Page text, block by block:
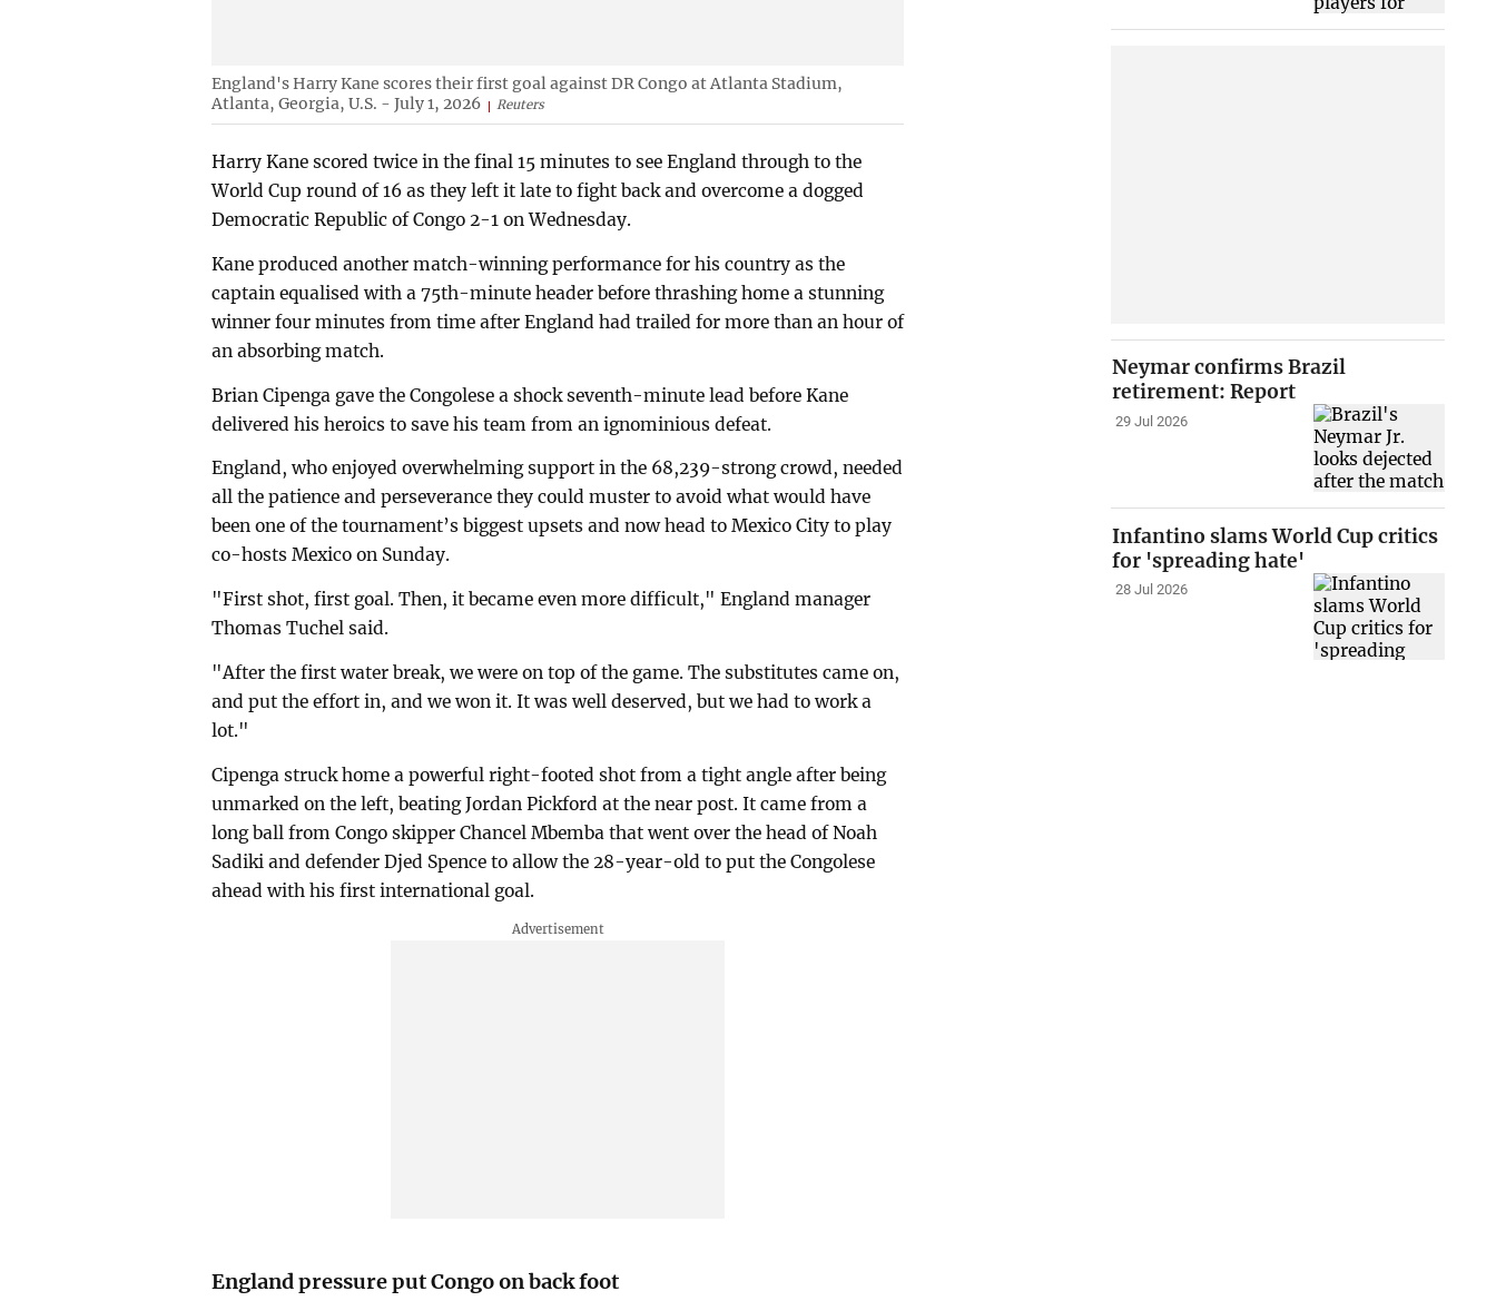
England's Harry Kane scores their first goal against DR Congo at Atlanta Stadium,
Atlanta, Georgia, U.S. - July 1, 2026
Reuters
Harry Kane scored twice in the final 15 minutes to see England through to the
World Cup round of 16 as they left it late to fight back and overcome a dogged
Democratic Republic of Congo 2-1 on Wednesday.
Kane produced another match-winning performance for his country as the
captain equalised with a 75th-minute header before thrashing home a stunning
winner four minutes from time after England had trailed for more than an hour of
an absorbing match.
Brian Cipenga gave the Congolese a shock seventh-minute lead before Kane
delivered his heroics to save his team from an ignominious defeat.
England, who enjoyed overwhelming support in the 68,239-strong crowd, needed
all the patience and perseverance they could muster to avoid what would have
been one of the tournament’s biggest upsets and now head to Mexico City to play
co-hosts Mexico on Sunday.
"First shot, first goal. Then, it became even more difficult," England manager
Thomas Tuchel said.
"After the first water break, we were on top of the game. The substitutes came on,
and put the effort in, and we won it. It was well deserved, but we had to work a
lot."
Cipenga struck home a powerful right-footed shot from a tight angle after being
unmarked on the left, beating Jordan Pickford at the near post. It came from a
long ball from Congo skipper Chancel Mbemba that went over the head of Noah
Sadiki and defender Djed Spence to allow the 28-year-old to put the Congolese
ahead with his first international goal.
England pressure put Congo on back foot
Neymar confirms Brazil
retirement: Report
29 Jul 2026
Infantino slams World Cup critics
for 'spreading hate'
28 Jul 2026